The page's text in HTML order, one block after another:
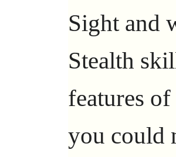
Sight and
Stealth
features
you could